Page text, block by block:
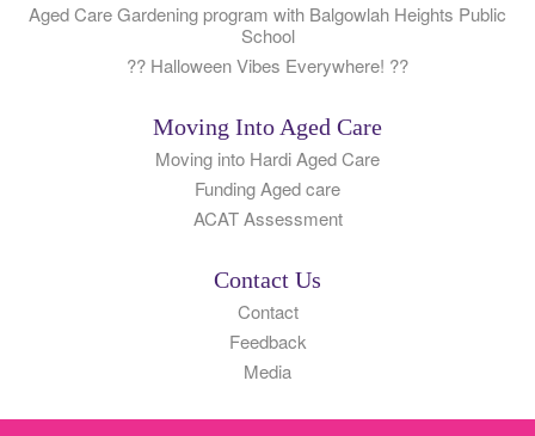
Aged Care Gardening program with Balgowlah Heights Public
School
?? Halloween Vibes Everywhere! ??
Moving Into Aged Care
Moving into Hardi Aged Care
Funding Aged care
ACAT Assessment
Contact Us
Contact
Feedback
Media